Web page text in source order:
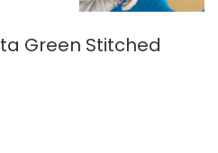
Green Stitched